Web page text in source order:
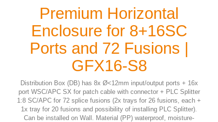
Premium Horizontal
Enclosure for 8+16SC
Ports and 72 Fusions |
GFX16-S8
Distribution Box (DB) has 8x Ø<12mm input/output ports + 16x
port WSC/APC SX for patch cable with connector + PLC Splitter
1:8 SC/APC for 72 splice fusions (2x trays for 26 fusions, each +
1x tray for 20 fusions and possibility of installing PLC Splitter).
Can be installed on Wall. Material (PP) waterproof, moisture-